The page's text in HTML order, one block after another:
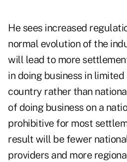
He sees increased
normal evolution of the
will lead to more
in doing business in
country rather than
of doing business on a
prohibitive for most
result will be fewer
providers and more